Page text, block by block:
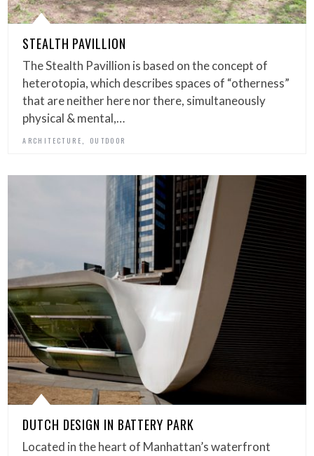
STEALTH PAVILLION
The Stealth Pavillion is based on the concept of
heterotopia, which describes spaces of “otherness”
that are neither here nor there, simultaneously
physical & mental,…
ARCHITECTURE OUTDOOR
DUTCH DESIGN IN BATTERY PARK
Located in the heart of Manhattan’s waterfront